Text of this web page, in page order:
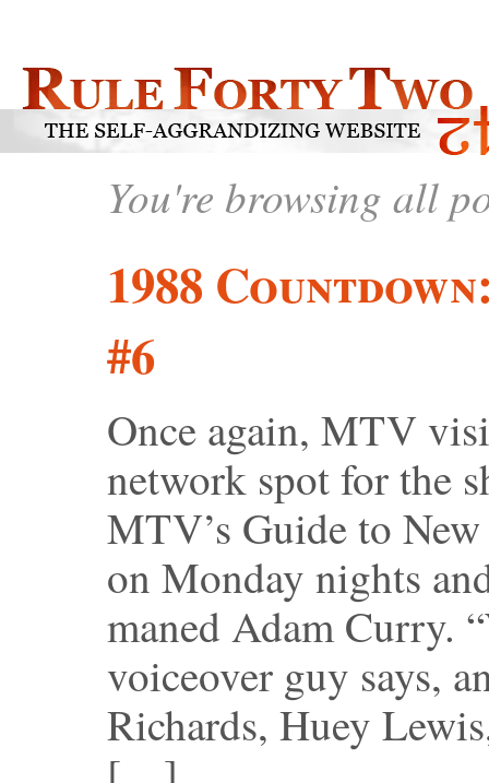
You're browsing all
1988
#6
Once again, MTV
network spot for the
MTV’s Guide to
on Monday nights
maned Adam Curry.
voiceover guy says,
Richards, Huey